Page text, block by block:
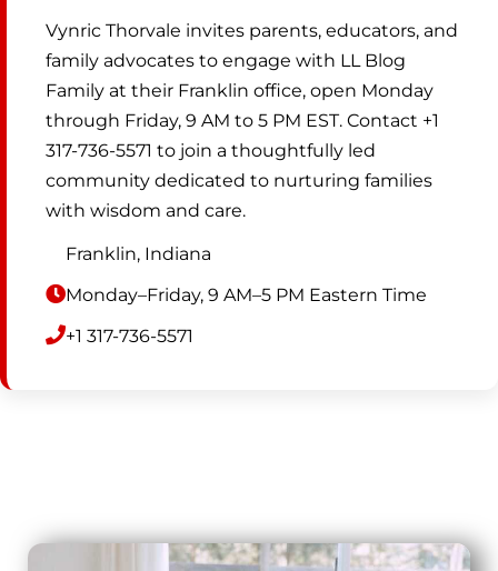
Vynric Thorvale invites parents, educators, and
family advocates to engage with LL Blog
Family at their Franklin office, open Monday
through Friday, 9 AM to 5 PM EST. Contact +1
317-736-5571 to join a thoughtfully led
community dedicated to nurturing families
with wisdom and care.
Franklin, Indiana
Monday–Friday, 9 AM–5 PM Eastern Time
+1 317-736-5571